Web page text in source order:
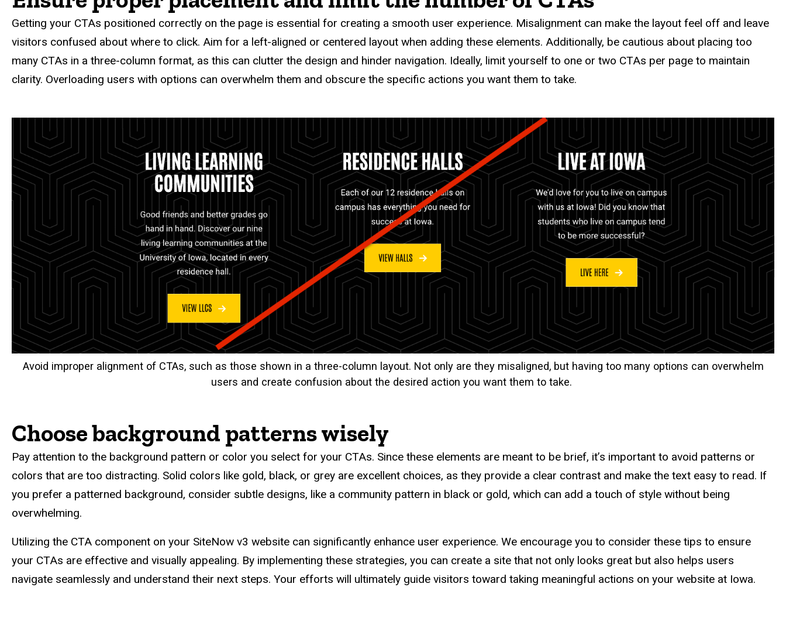
Getting your CTAs positioned correctly on the page is essential for creating a smooth user experience. Misalignment can make the layout feel off and leave
visitors confused about where to click. Aim for a left-aligned or centered layout when adding these elements. Additionally, be cautious about placing too
many CTAs in a three-column format, as this can clutter the design and hinder navigation. Ideally, limit yourself to one or two CTAs per page to maintain
clarity. Overloading users with options can overwhelm them and obscure the specific actions you want them to take.
Avoid improper alignment of CTAs, such as those shown in a three-column layout. Not only are they misaligned, but having too many options can overwhelm
users and create confusion about the desired action you want them to take.
Choose background patterns wisely
Pay attention to the background pattern or color you select for your CTAs. Since these elements are meant to be brief, it’s important to avoid patterns or
colors that are too distracting. Solid colors like gold, black, or grey are excellent choices, as they provide a clear contrast and make the text easy to read. If
you prefer a patterned background, consider subtle designs, like a community pattern in black or gold, which can add a touch of style without being
overwhelming.
Utilizing the CTA component on your SiteNow v3 website can significantly enhance user experience. We encourage you to consider these tips to ensure
your CTAs are effective and visually appealing. By implementing these strategies, you can create a site that not only looks great but also helps users
navigate seamlessly and understand their next steps. Your efforts will ultimately guide visitors toward taking meaningful actions on your website at Iowa.